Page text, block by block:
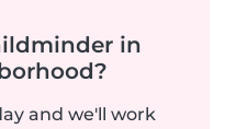
in
and we'll work